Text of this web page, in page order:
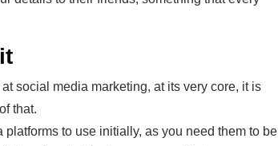
social media marketing, at its very core, it is
that.
to use initially, as you need them to be